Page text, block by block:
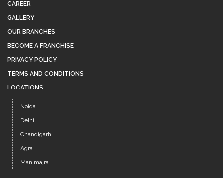
CAREER
GALLERY
OUR BRANCHES
BECOME A FRANCHISE
PRIVACY POLICY
TERMS AND CONDITIONS
LOCATIONS
Noida
Delhi
Chandigarh
Agra
Manimajra